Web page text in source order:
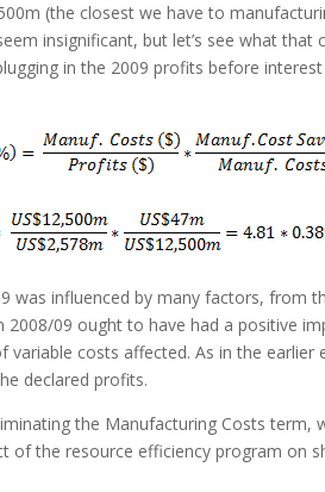
(the closest we have to
insignificant, but let’s see what that
in the 2009 profits before
was influenced by many factors, from
2008/09 ought to have had a positive
costs affected. As in the earlier
declared profits.
the Manufacturing Costs term,
of the resource efficiency program on